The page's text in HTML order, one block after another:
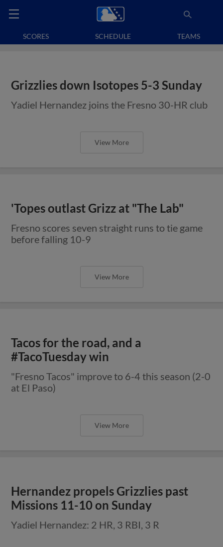
SCORES SCHEDULE TEAMS
Grizzlies down Isotopes 5-3 Sunday
Yadiel Hernandez joins the Fresno 30-HR club
View More
'Topes outlast Grizz at "The Lab"
Fresno scores seven straight runs to tie game
before falling 10-9
View More
Tacos for the road, and a
#TacoTuesday win
"Fresno Tacos" improve to 6-4 this season (2-0
at El Paso)
View More
Hernandez propels Grizzlies past
Missions 11-10 on Sunday
Yadiel Hernandez: 2 HR, 3 RBI, 3 R